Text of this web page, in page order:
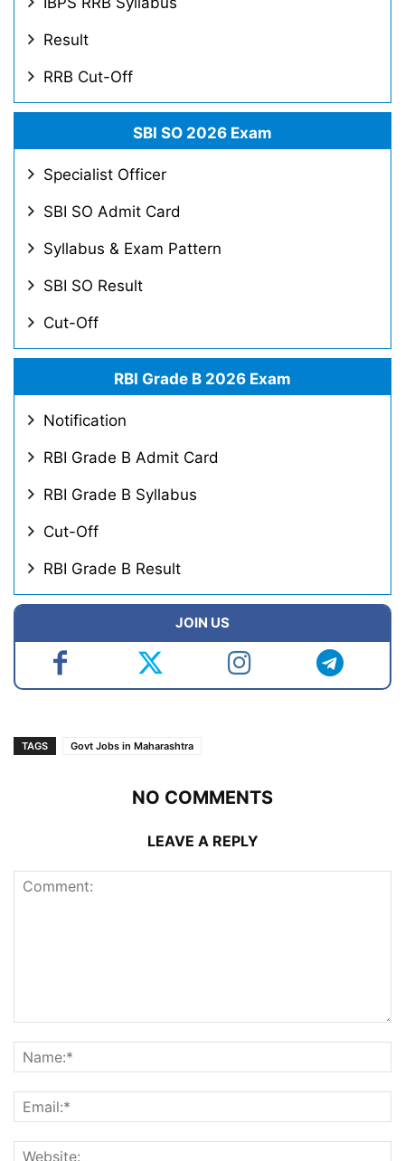
Result
RRB Cut-Off
SBI SO 2026 Exam
Specialist Officer
SBI SO Admit Card
Syllabus & Exam Pattern
SBI SO Result
Cut-Off
RBI Grade B 2026 Exam
Notification
RBI Grade B Admit Card
RBI Grade B Syllabus
Cut-Off
RBI Grade B Result
JOIN US
TAGS Govt Jobs in Maharashtra
NO COMMENTS
LEAVE A REPLY